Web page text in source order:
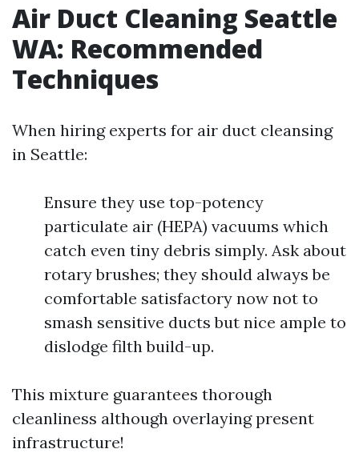
Air Duct Cleaning Seattle
WA: Recommended
Techniques
When hiring experts for air duct cleansing
in Seattle:
Ensure they use top-potency
particulate air (HEPA) vacuums which
catch even tiny debris simply. Ask about
rotary brushes; they should always be
comfortable satisfactory now not to
smash sensitive ducts but nice ample to
dislodge filth build-up.
This mixture guarantees thorough
cleanliness although overlaying present
infrastructure!